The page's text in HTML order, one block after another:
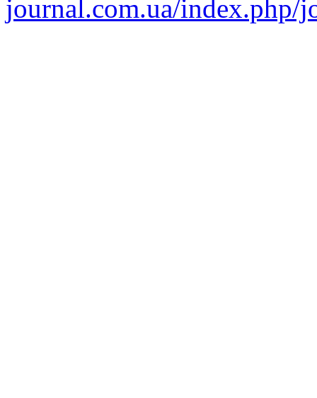
journal.com.ua/index.php/